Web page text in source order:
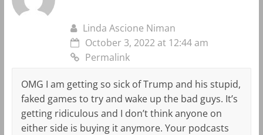
Linda Ascione Niman
October 3, 2022 at 12:44 am
Permalink
OMG I am getting so sick of Trump and his stupid,
faked games to try and wake up the bad guys. It’s
getting ridiculous and I don’t think anyone on
either side is buying it anymore. Your podcasts